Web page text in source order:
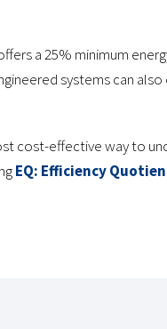
a 25% minimum
systems can
cost-effective way to
EQ: Efficiency